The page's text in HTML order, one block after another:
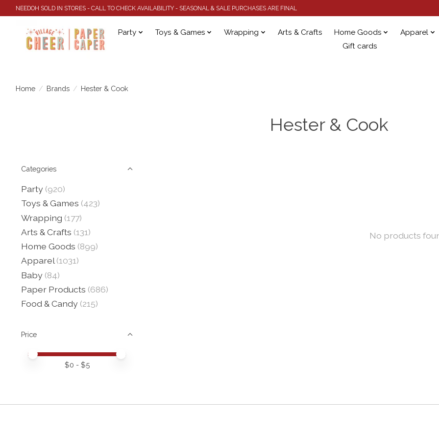
NEEDOH SOLD IN STORES - CALL TO CHECK AVAILABILITY - SEASONAL & SALE PURCHASES ARE FINAL
Party Toys & Games Wrapping Arts & Crafts Home Goods
Apparel
Gift cards
Home / Brands / Hester & Cook
Hester & Cook
Categories
Party (920)
Toys & Games (423)
Wrapping (177)
Arts & Crafts (131)
Home Goods (899)
Apparel (1031)
Baby (84)
Paper Products (686)
Food & Candy (215)
Price
Price minimum value
Price maximum value
$0 - $5
No products